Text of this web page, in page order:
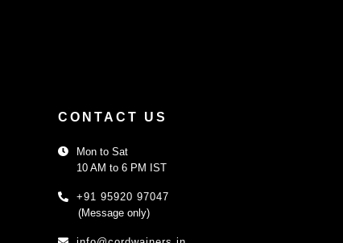
CONTACT US
Mon to Sat
10 AM to 6 PM IST
+91 95920 97047
(Message only)